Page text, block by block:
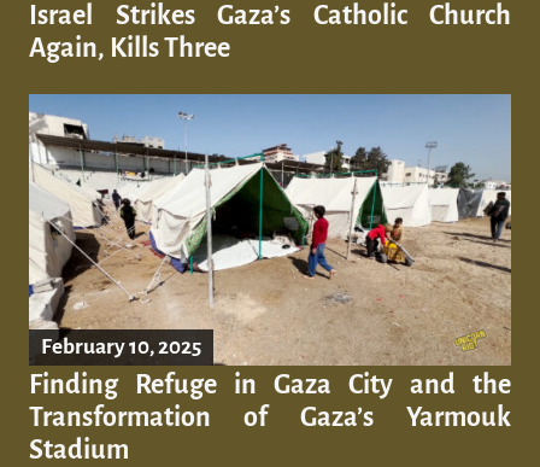
Israel Strikes Gaza’s Catholic Church
Again, Kills Three
February 10, 2025
Finding Refuge in Gaza City and the
Transformation of Gaza’s Yarmouk
Stadium